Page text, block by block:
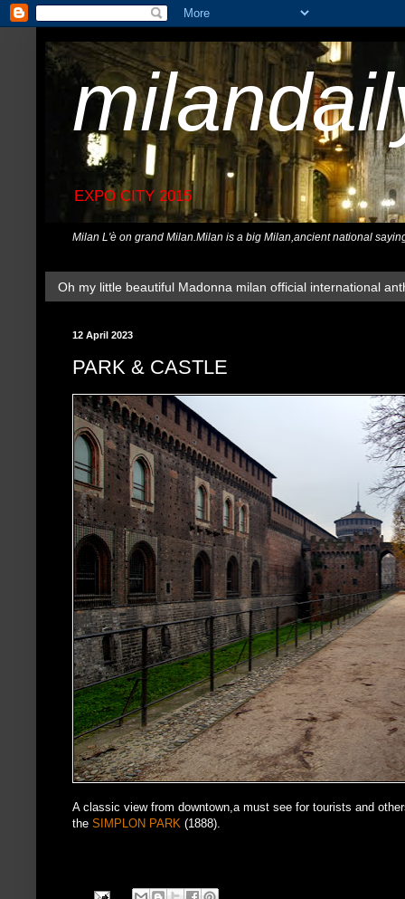
EXPO CITY 2015
Milan L'è on grand Milan.Milan is a big Milan,ancient national
Oh my little beautiful Madonna milan official international
12 April 2023
PARK & CASTLE
A classic view from downtown,a must see for tourists and
the SIMPLON PARK (1888).